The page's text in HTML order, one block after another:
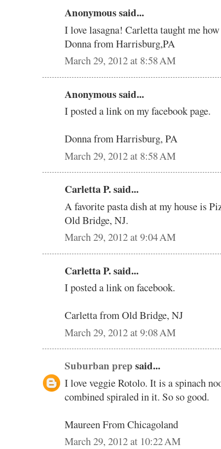
Anonymous said...
I love lasagna! Carletta taught me
Donna from Harrisburg,PA
March 29, 2012 at 8:58 AM
Anonymous said...
I posted a link on my facebook page.
Donna from Harrisburg, PA
March 29, 2012 at 8:58 AM
Carletta P. said...
A favorite pasta dish at my house is
Old Bridge, NJ.
March 29, 2012 at 9:04 AM
Carletta P. said...
I posted a link on facebook.
Carletta from Old Bridge, NJ
March 29, 2012 at 9:08 AM
Suburban prep said...
I love veggie Rotolo. It is a spinach
combined spiraled in it. So so good.
Maureen From Chicagoland
March 29, 2012 at 10:22 AM